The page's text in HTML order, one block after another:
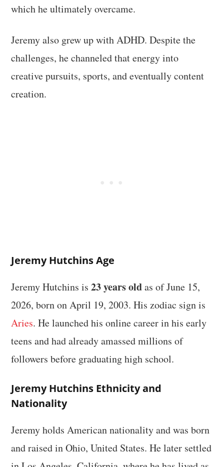
which he ultimately overcame.
Jeremy also grew up with ADHD. Despite the
challenges, he channeled that energy into
creative pursuits, sports, and eventually content
creation.
Jeremy Hutchins Age
Jeremy Hutchins is23 years oldas of June 15,
2026, born on April 19, 2003. His zodiac sign is
Aries. He launched his online career in his early
teens and had already amassed millions of
followers before graduating high school.
Jeremy Hutchins Ethnicity and
Nationality
Jeremy holds American nationality and was born
and raised in Ohio, United States. He later settled